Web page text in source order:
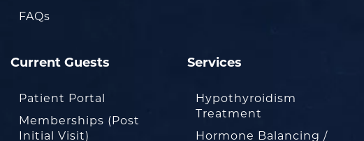
FAQs
Current Guests
Patient Portal
Memberships (Post
Initial Visit)
Services
Hypothyroidism
Treatment
Hormone Balancing /